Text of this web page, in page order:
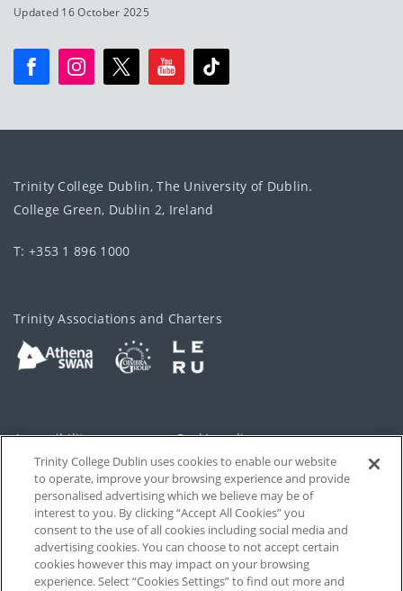
Updated 16 October 2025
Trinity College Dublin, The University of Dublin.
College Green, Dublin 2, Ireland
T: +353 1 896 1000
Trinity Associations and Charters
Accessibility Cookie policy
Privacy Cookies Settings
Disclaimer Contact
T-Net
Trinity College Dublin uses cookies to enable our website
to operate, improve your browsing experience and provide
personalised advertising which we believe may be of
interest to you. By clicking “Accept All Cookies” you
consent to the use of all cookies including social media and
advertising cookies. You can choose to not accept certain
cookies however this may impact on your browsing
experience. Select “Cookies Settings” to find out more and